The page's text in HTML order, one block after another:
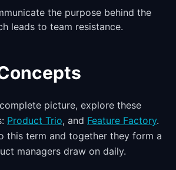
the purpose behind the
leads to team resistance.
picture, explore these
Product Trio, and Feature Factory.
this term and together they form a
managers draw on daily.